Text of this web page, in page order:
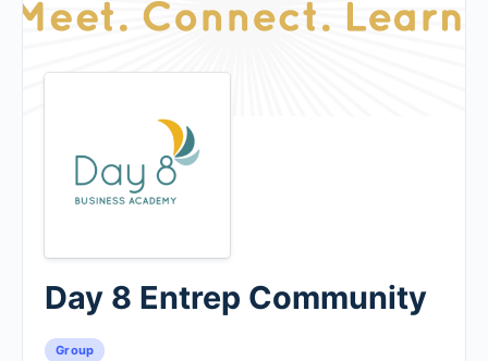
Day 8 Entrep Community
Group